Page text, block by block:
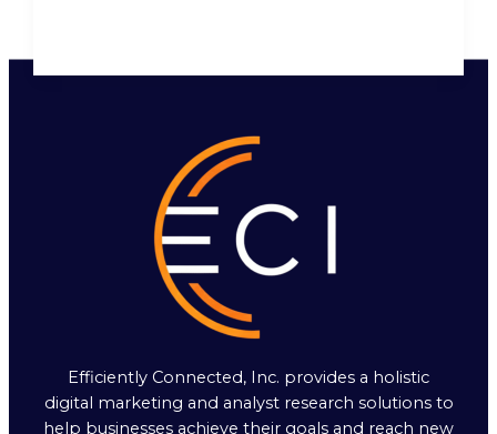
Efficiently Connected, Inc. provides a holistic
digital marketing and analyst research solutions to
help businesses achieve their goals and reach new